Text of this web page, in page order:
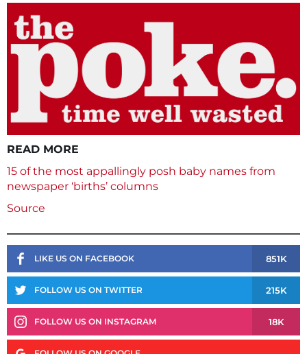
READ MORE
15 of the most appallingly posh baby names from
newspaper ‘births’ columns
Source
LIKE US ON FACEBOOK 851K
FOLLOW US ON TWITTER 215K
FOLLOW US ON INSTAGRAM 18K